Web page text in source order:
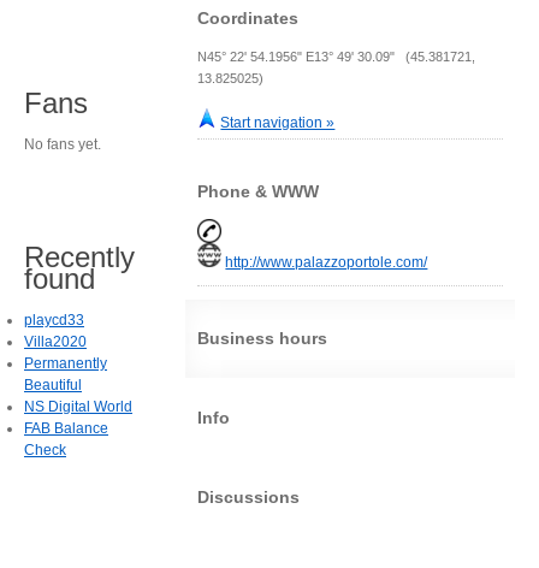
Coordinates
N45° 22' 54.1956" E13° 49' 30.09" (45.381721,
13.825025)
Start navigation »
Phone & WWW
http://www.palazzoportole.com/
Business hours
Info
Discussions
Fans
No fans yet.
Recently
found
playcd33
Villa2020
Permanently
Beautiful
NS Digital World
FAB Balance
Check